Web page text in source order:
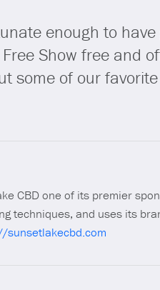
enough to
Show free and
some of our
CBD one of its premier
techniques, and uses its
sunsetlakecbd.com